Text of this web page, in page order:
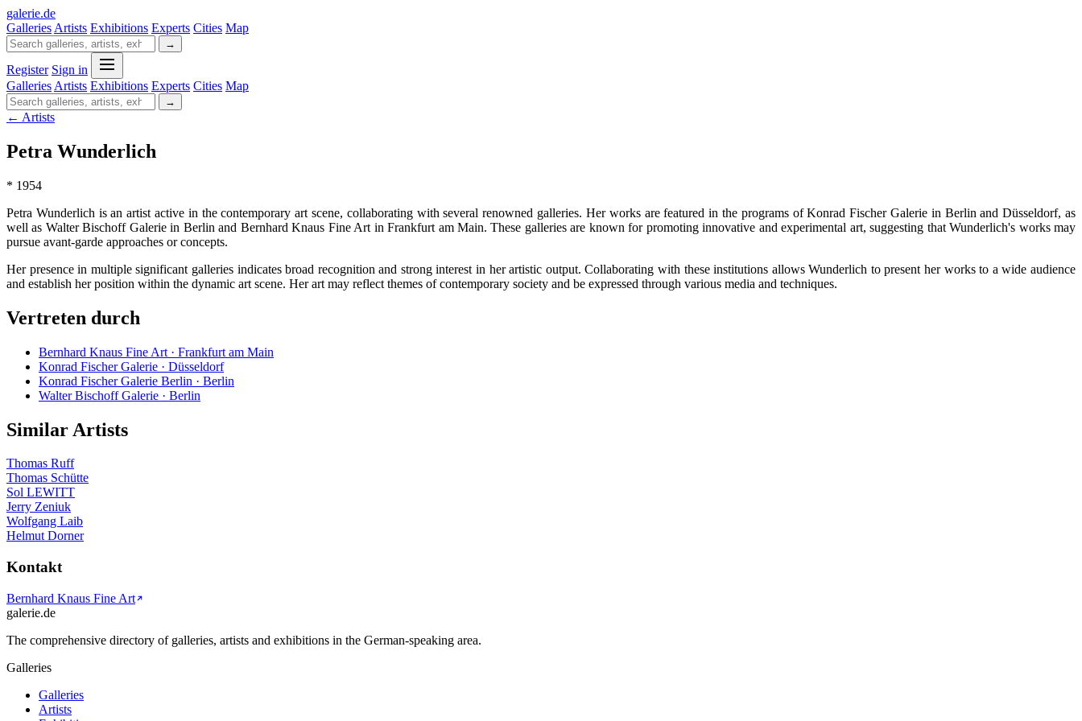
galerie.de
Galleries Artists Exhibitions Experts Cities Map
→
Register Sign in
Galleries Artists Exhibitions Experts Cities Map
→
← Artists
Petra Wunderlich
* 1954
Petra Wunderlich is an artist active in the contemporary art scene, collaborating with several renowned galleries. Her works are featured in the programs of Konrad Fischer Galerie in Berlin and Düsseldorf, as
well as Walter Bischoff Galerie in Berlin and Bernhard Knaus Fine Art in Frankfurt am Main. These galleries are known for promoting innovative and experimental art, suggesting that Wunderlich's works may
pursue avant-garde approaches or concepts.
Her presence in multiple significant galleries indicates broad recognition and strong interest in her artistic output. Collaborating with these institutions allows Wunderlich to present her works to a wide audience
and establish her position within the dynamic art scene. Her art may reflect themes of contemporary society and be expressed through various media and techniques.
Vertreten durch
Bernhard Knaus Fine Art · Frankfurt am Main
Konrad Fischer Galerie · Düsseldorf
Konrad Fischer Galerie Berlin · Berlin
Walter Bischoff Galerie · Berlin
Similar Artists
Thomas Ruff
Thomas Schütte
Sol LEWITT
Jerry Zeniuk
Wolfgang Laib
Helmut Dorner
Kontakt
Bernhard Knaus Fine Art
galerie.de
The comprehensive directory of galleries, artists and exhibitions in the German-speaking area.
Galleries
Galleries
Artists